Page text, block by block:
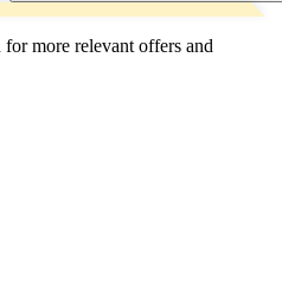
more relevant offers and